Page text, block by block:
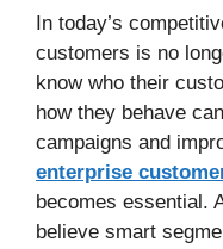
In today’s
customers is no
know who their
how they behave
campaigns and
enterprise
becomes essential.
believe smart